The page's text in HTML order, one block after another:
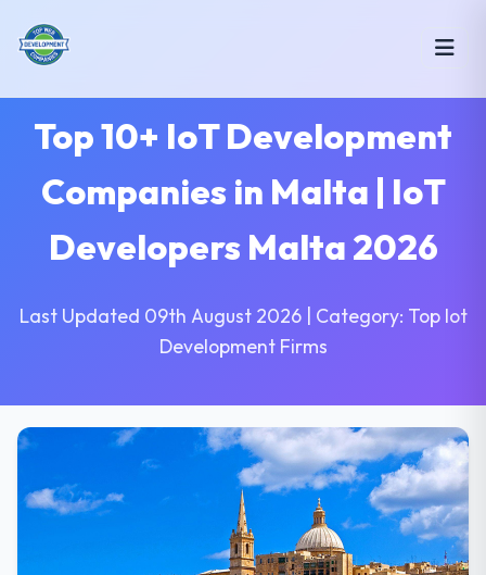
Top 10+ IoT Development
Companies in Malta | IoT
Developers Malta 2026
Last Updated 09th August 2026 | Category: Top Iot
Development Firms